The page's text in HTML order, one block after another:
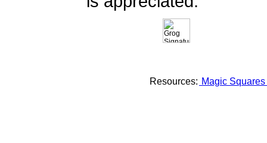
Resources: Magic Squares